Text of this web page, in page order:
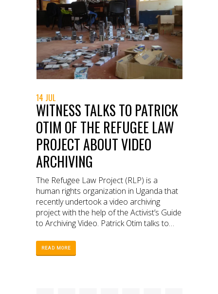
14 JUL
WITNESS TALKS TO PATRICK
OTIM OF THE REFUGEE LAW
PROJECT ABOUT VIDEO
ARCHIVING
The Refugee Law Project (RLP) is a
human rights organization in Uganda that
recently undertook a video archiving
project with the help of the Activist’s Guide
to Archiving Video. Patrick Otim talks to
archiving, the difficulties RLP faced, and
why it is such an important project.
READ MORE